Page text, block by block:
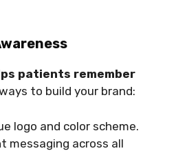
patients remember
to build your brand:
logo and color scheme.
messaging across all